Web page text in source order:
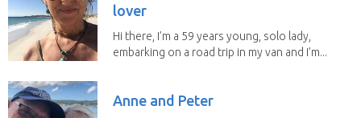
lover
Hi there, I’m a 59 years young, solo lady,
embarking on a road trip in my van and I’m...
Anne and Peter